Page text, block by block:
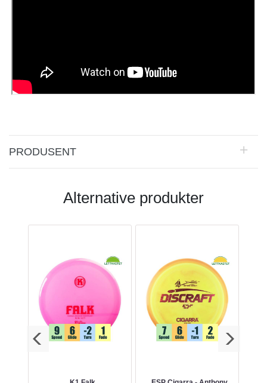
PRODUSENT
Alternative produkter